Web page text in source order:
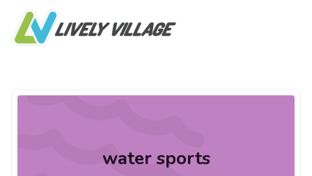
water sports